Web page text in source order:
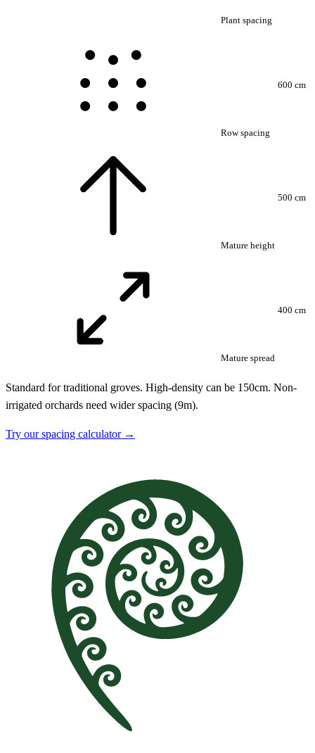
Plant spacing
Row spacing
600 cm
Mature height
500 cm
Mature spread
400 cm
Standard for traditional groves. High-density can be 150cm. Non-
irrigated orchards need wider spacing (9m).
Try our spacing calculator →